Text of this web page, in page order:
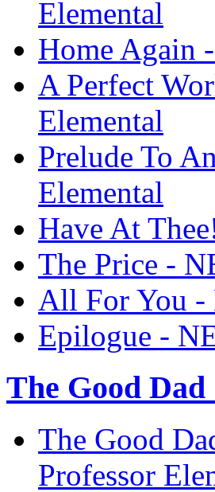
Elemental
Home Again
A Perfect
Elemental
Prelude To
Elemental
Have At
The Price -
All For You -
Epilogue -
The Good
The Good
Professor